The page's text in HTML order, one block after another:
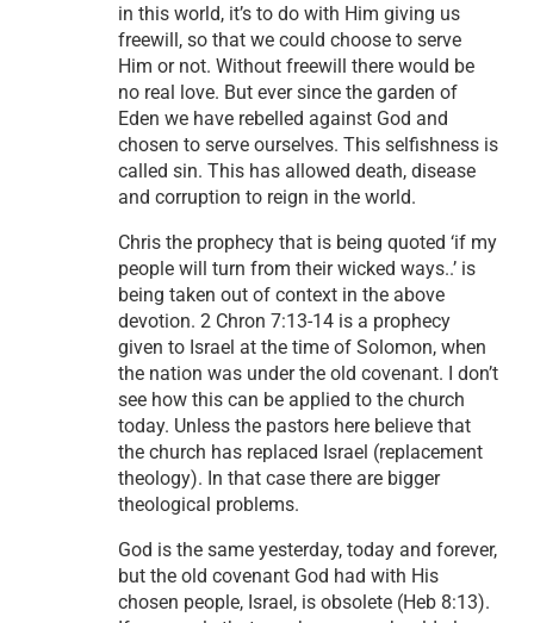
in this world, it’s to do with Him giving us
freewill, so that we could choose to serve
Him or not. Without freewill there would be
no real love. But ever since the garden of
Eden we have rebelled against God and
chosen to serve ourselves. This selfishness is
called sin. This has allowed death, disease
and corruption to reign in the world.
Chris the prophecy that is being quoted ‘if my
people will turn from their wicked ways..’ is
being taken out of context in the above
devotion. 2 Chron 7:13-14 is a prophecy
given to Israel at the time of Solomon, when
the nation was under the old covenant. I don’t
see how this can be applied to the church
today. Unless the pastors here believe that
the church has replaced Israel (replacement
theology). In that case there are bigger
theological problems.
God is the same yesterday, today and forever,
but the old covenant God had with His
chosen people, Israel, is obsolete (Heb 8:13).